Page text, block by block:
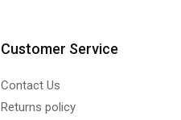
Customer Service
Contact Us
Returns policy